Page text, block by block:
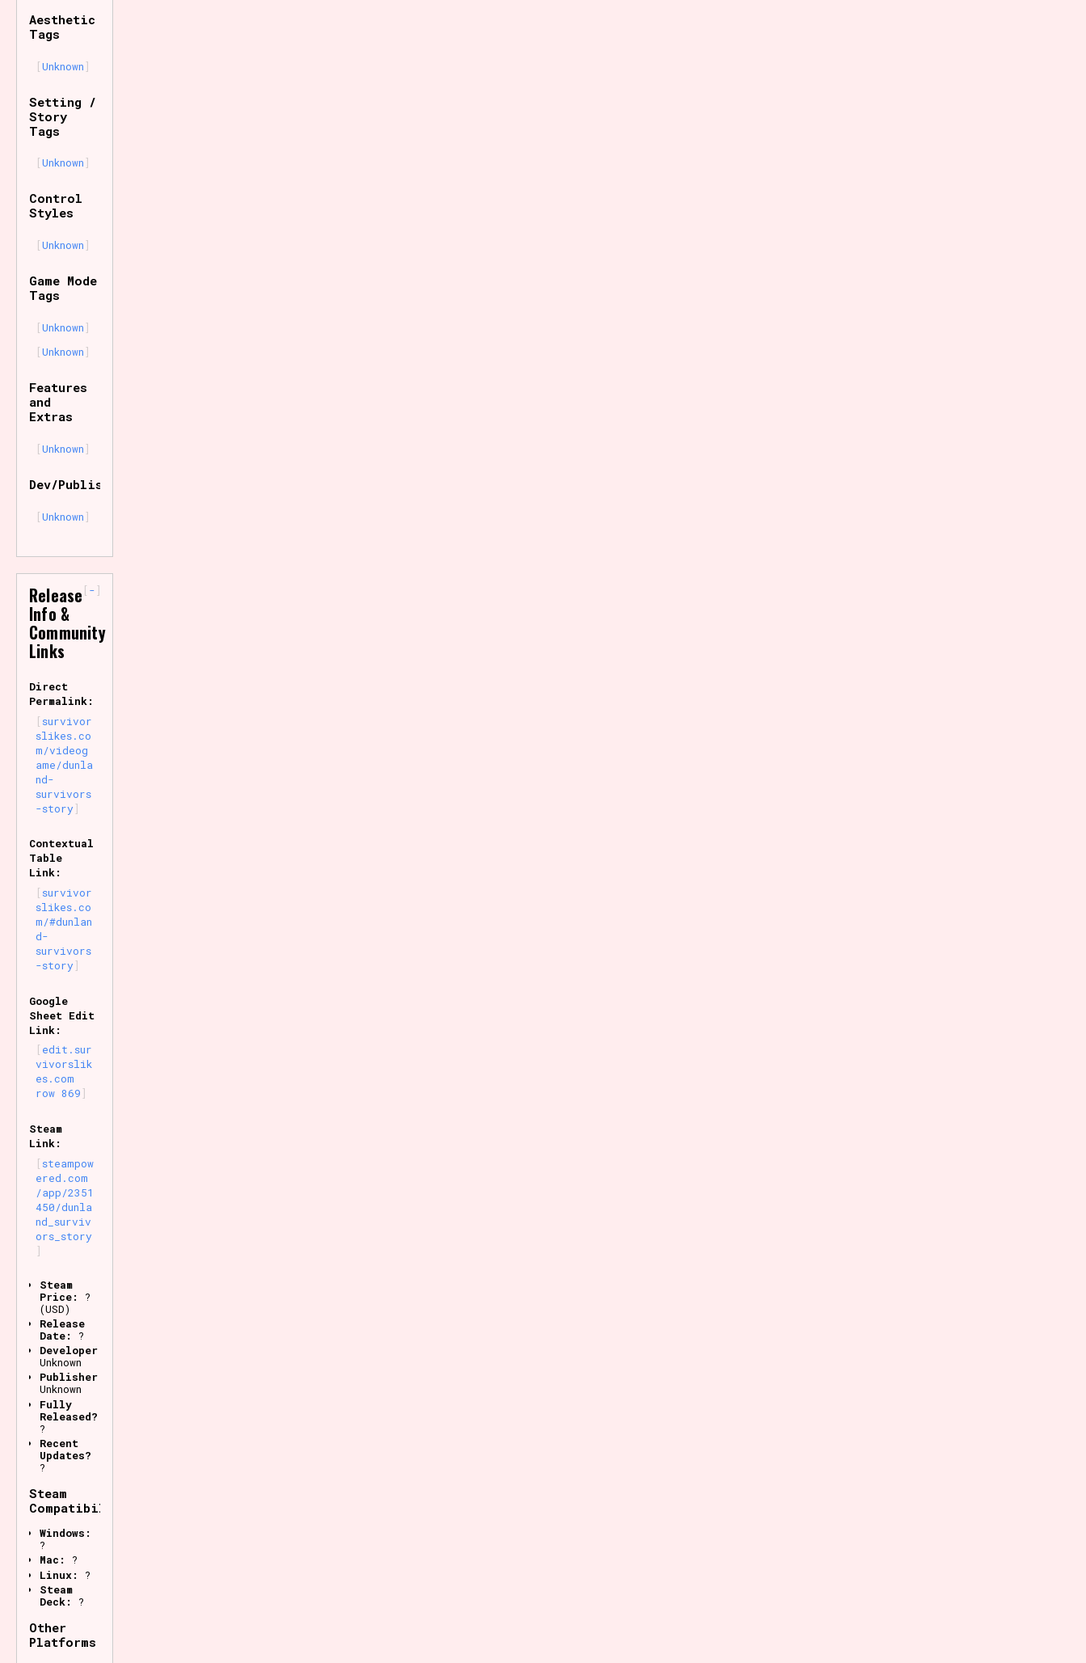
Aesthetic
Tags
Unknown
Setting /
Story
Tags
Unknown
Control
Styles
Unknown
Game Mode
Tags
Unknown
Unknown
Features
and
Extras
Unknown
Dev/Publisher
Unknown
Release
Info &
Community
Links
-
Direct
Permalink:
survivor
slikes.co
m/videog
ame/dunla
nd-
survivors
-story
Contextual
Table
Link:
survivor
slikes.co
m/#dunlan
d-
survivors
-story
Google
Sheet Edit
Link:
edit.sur
vivorslik
es.com
row 869
Steam
Link:
steampow
ered.com
/app/2351
450/dunla
nd_surviv
ors_story
Steam
Price:
?
(USD)
Release
Date:
?
Developer:
Unknown
Publisher:
Unknown
Fully
Released?
?
Recent
Updates?
?
Steam
Compatibility
Windows:
?
Mac:
?
Linux:
?
Steam
Deck:
?
Other
Platforms